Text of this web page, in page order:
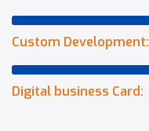
Custom Development:
Digital business Card: